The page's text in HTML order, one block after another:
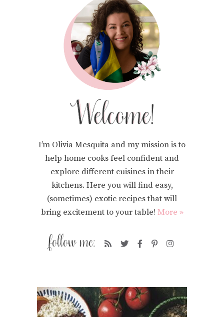
I’m Olivia Mesquita and my mission is to
help home cooks feel confident and
explore different cuisines in their
kitchens. Here you will find easy,
(sometimes) exotic recipes that will
bring excitement to your table! More »